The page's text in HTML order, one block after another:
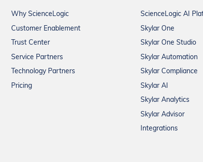
Why ScienceLogic
Customer Enablement
Trust Center
Service Partners
Technology Partners
Pricing
ScienceLogic AI
Skylar One
Skylar One Studio
Skylar Automation
Skylar Compliance
Skylar AI
Skylar Analytics
Skylar Advisor
Integrations